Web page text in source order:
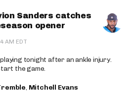
Sanders catches
opener
AM EDT
tonight after an ankle injury.
the game.
, Mitchell Evans